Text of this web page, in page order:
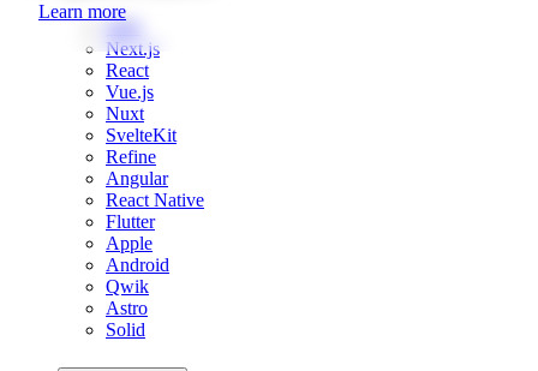
Learn more
Web
Next.js
React
Vue.js
Nuxt
SvelteKit
Refine
Angular
React Native
Flutter
Apple
Android
Qwik
Astro
Solid